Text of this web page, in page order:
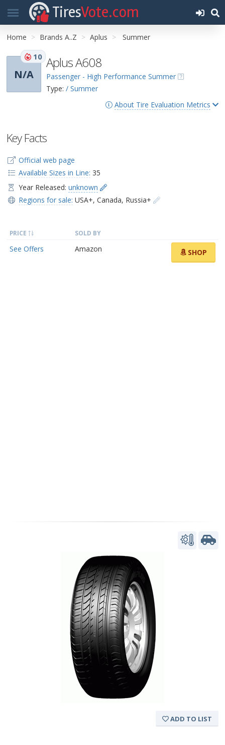
TiresVote.com
Home Brands A..Z Aplus Summer
N/A
10 Aplus A608
Passenger - High Performance Summer
Type: / Summer
About Tire Evaluation Metrics
Key Facts
Official web page
Available Sizes in Line: 35
Year Released: unknown
Regions for sale: USA+, Canada, Russia+
PRICE SOLD BY
See Offers Amazon SHOP
ADD TO LIST